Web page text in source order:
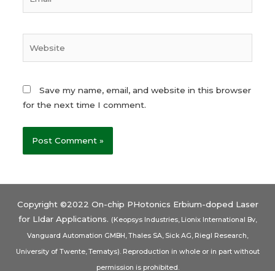
Save my name, email, and website in this browser
for the next time I comment.
Copyright ©2022 On-chip PHotonics Erbium-doped Laser
for LIdar Applications. (Keopsys Industries, Lionix International Bv,
Vanguard Automation GMBH, Thales SA, Sick AG, Riegl Research,
University of Twente, Tematys). Reproduction in whole or in part without
permission is prohibited.